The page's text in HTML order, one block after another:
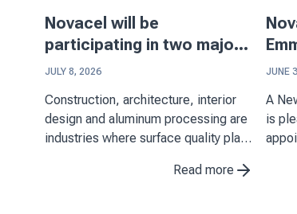
Novacel will be
participating in two major
events in Asia
JULY 8, 2026
Construction, architecture, interior
design and aluminum processing are
industries where surface quality plays
decorative laminates, stainless steel
Read more
JUNE
A New
is